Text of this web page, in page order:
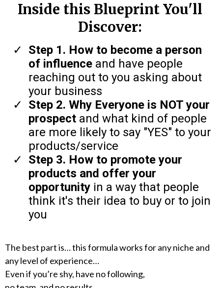
Inside this Blueprint You'll
Discover:
Step 1. How to become a person
of influence and have people
reaching out to you asking about
your business
Step 2. Why Everyone is NOT your
prospect and what kind of people
are more likely to say "YES" to your
products/service
Step 3. How to promote your
products and offer your
opportunity in a way that people
think it's their idea to buy or to join
you
The best part is… this formula works for any niche and
any level of experience…
Even if you’re shy, have no following,